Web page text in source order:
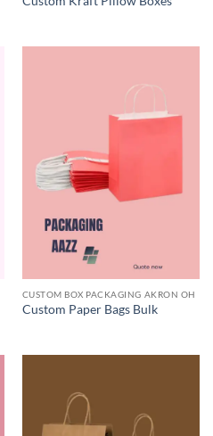
CUSTOM BOX PACKAGING AKRON OH
Custom Paper Bags Bulk